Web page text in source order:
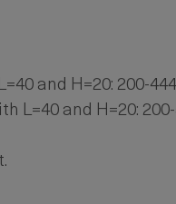
and H=20: 200-
L=40 and H=20: